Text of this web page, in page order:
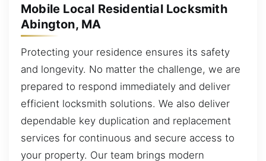
Mobile Local Residential Locksmith
Abington, MA
Protecting your residence ensures its safety
and longevity. No matter the challenge, we are
prepared to respond immediately and deliver
efficient locksmith solutions. We also deliver
dependable key duplication and replacement
services for continuous and secure access to
your property. Our team brings modern